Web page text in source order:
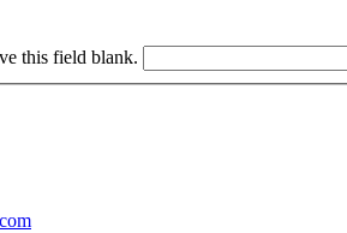
this field blank.